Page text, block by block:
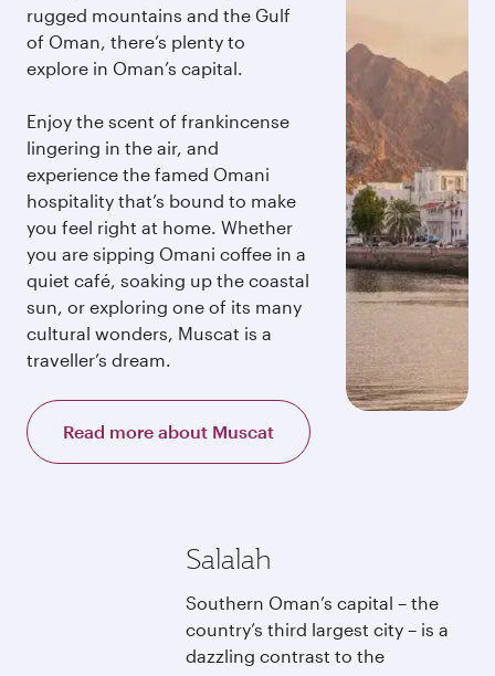
rugged mountains and the Gulf
of Oman, there’s plenty to
explore in Oman’s capital.
Enjoy the scent of frankincense
lingering in the air, and
experience the famed Omani
hospitality that’s bound to make
you feel right at home. Whether
you are sipping Omani coffee in a
quiet café, soaking up the coastal
sun, or exploring one of its many
cultural wonders, Muscat is a
traveller’s dream.
Read more about Muscat
Salalah
Southern Oman’s capital – the
country’s third largest city – is a
dazzling contrast to the